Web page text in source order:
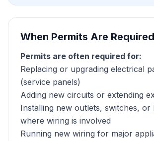
When Permits Are Required
Permits are often required for:
Replacing or upgrading electrical
(service panels)
Adding new circuits or extending
Installing new outlets, switches, or
where wiring is involved
Running new wiring for major